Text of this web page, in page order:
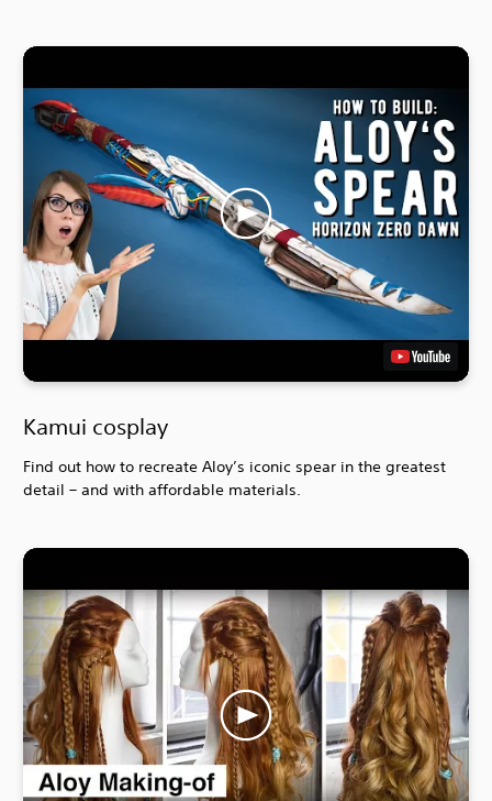
Kamui cosplay
Find out how to recreate Aloy’s iconic spear in the greatest
detail – and with affordable materials.